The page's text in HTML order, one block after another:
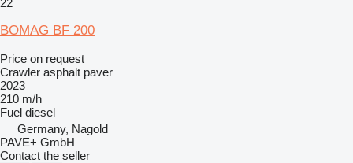
BOMAG BF 200
Price on request
Crawler asphalt paver
2023
210 m/h
Fuel diesel
Germany, Nagold
PAVE+ GmbH
Contact the seller